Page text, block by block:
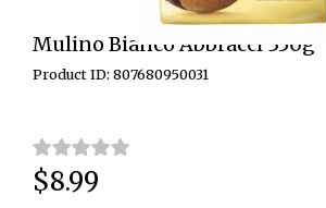
Mulino Bianco Abbracci 350g
Product ID: 807680950031
Price:
$8.99